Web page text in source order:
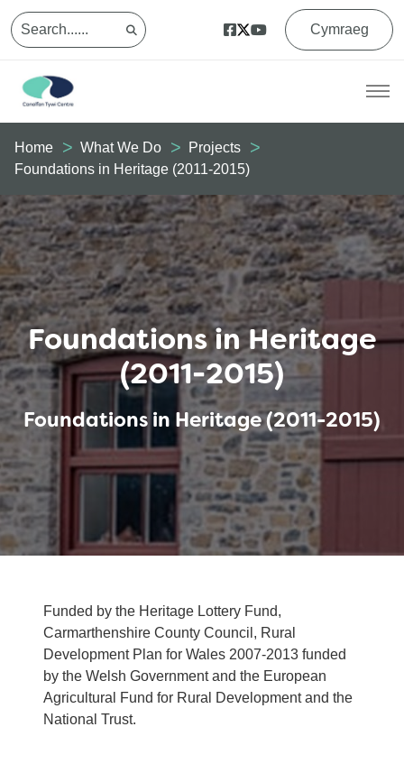
Cymraeg
Home What We Do
Projects
Foundations in Heritage (2011-2015)
Foundations in Heritage
(2011-2015)
Foundations in Heritage (2011-2015)
Funded by the Heritage Lottery Fund,
Carmarthenshire County Council, Rural
Development Plan for Wales 2007-2013 funded
by the Welsh Government and the European
Agricultural Fund for Rural Development and the
National Trust.